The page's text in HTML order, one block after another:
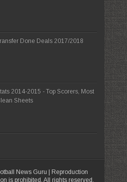
Done Deals 2017/2018
2014-2015 - Top Scorers, Most
Sheets
News Guru | Reproduction
is prohibited. All rights reserved.